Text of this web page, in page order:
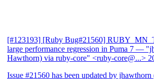
[#123193] [Ruby Bug#21560]
large performance regression in Puma 7 —
Hawthorn) via ruby-core" <ruby-core@...>
Issue #21560 has been updated by